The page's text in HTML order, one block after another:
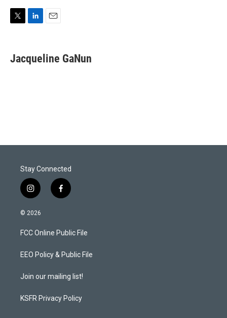
t
k
e
i
l
Jacqueline GaNun
Stay Connected
i
n
s
a
g
a
f
a
b
o
k
© 2026
FCC Online Public File
EEO Policy & Public File
Join our mailing list!
KSFR Privacy Policy